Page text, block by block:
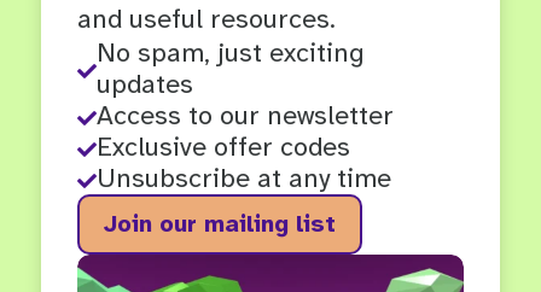
and useful resources.

No spam, just exciting
updates
Access to our newsletter
Exclusive offer codes
Unsubscribe at any time
Join our mailing list